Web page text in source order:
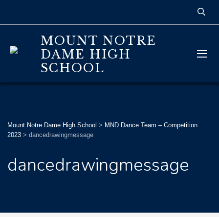
MOUNT NOTRE
DAME HIGH
SCHOOL
Mount Notre Dame High School > MND Dance Team – Competition
2023 > dancedrawingmessage
dancedrawingmessage